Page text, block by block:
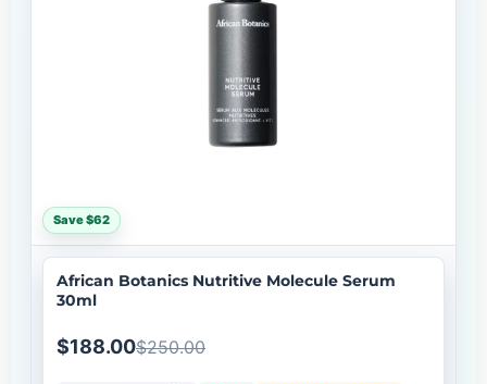
Save $62
African Botanics Nutritive Molecule Serum
30ml
$188.00$250.00